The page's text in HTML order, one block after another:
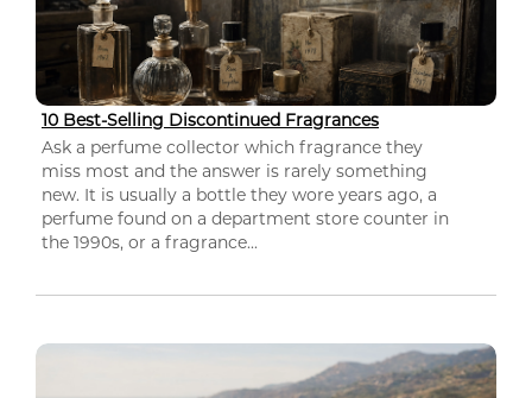
10 Best-Selling Discontinued Fragrances
Ask a perfume collector which fragrance they
miss most and the answer is rarely something
new. It is usually a bottle they wore years ago, a
perfume found on a department store counter in
the 1990s, or a fragrance...